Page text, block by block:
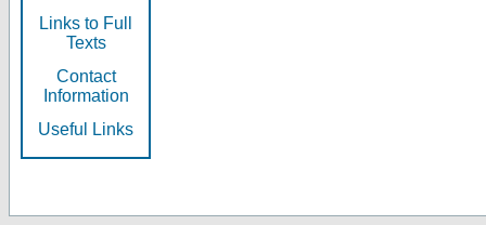
Links to Full
Texts
Contact
Information
Useful Links